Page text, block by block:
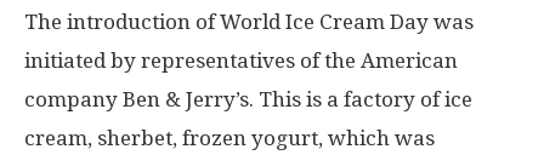
The introduction of World Ice Cream Day was
initiated by representatives of the American
company Ben & Jerry’s. This is a factory of ice
cream, sherbet, frozen yogurt, which was